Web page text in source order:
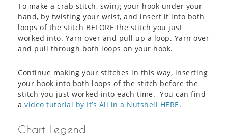
To make a crab stitch, swing your hook under your
hand, by twisting your wrist, and insert it into both
loops of the stitch BEFORE the stitch you just
worked into. Yarn over and pull up a loop. Yarn over
and pull through both loops on your hook.
Continue making your stitches in this way, inserting
your hook into both loops of the stitch before the
stitch you just worked into each time. You can find
a video tutorial by It’s All in a Nutshell HERE.
Chart Legend